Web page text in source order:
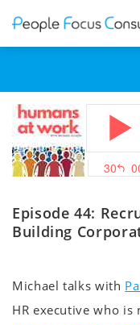
Episode 44:
Building
Michael talks with
HR executive who